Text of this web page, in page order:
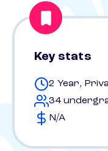
Key stats
2 Year,
34
N/A